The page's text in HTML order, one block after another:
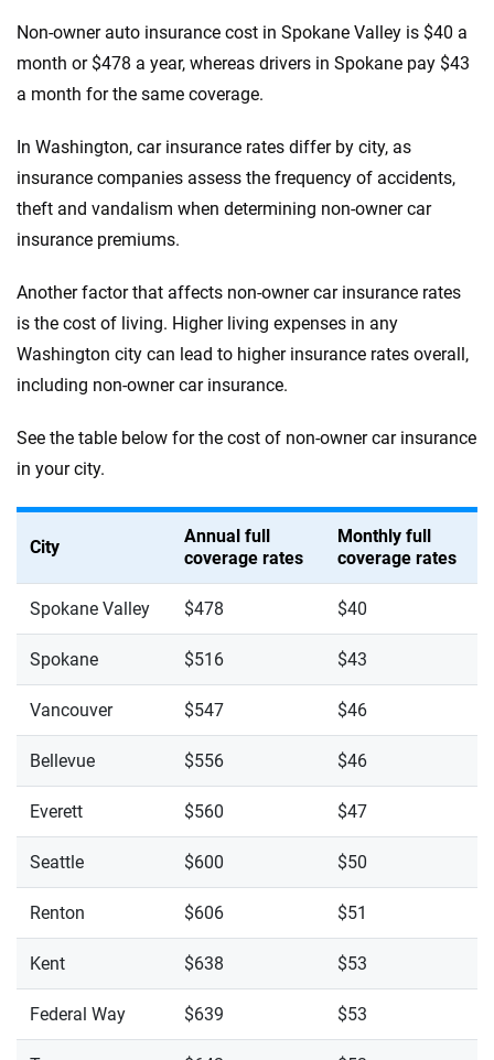
Non-owner auto insurance cost in Spokane Valley is $40 a
month or $478 a year, whereas drivers in Spokane pay $43
a month for the same coverage.
In Washington, car insurance rates differ by city, as
insurance companies assess the frequency of accidents,
theft and vandalism when determining non-owner car
insurance premiums.
Another factor that affects non-owner car insurance rates
is the cost of living. Higher living expenses in any
Washington city can lead to higher insurance rates overall,
including non-owner car insurance.
See the table below for the cost of non-owner car insurance
in your city.
City
Annual full
coverage rates
Monthly full
coverage rates
Spokane Valley $478 $40
Spokane $516 $43
Vancouver $547 $46
Bellevue $556 $46
Everett $560 $47
Seattle $600 $50
Renton $606 $51
Kent $638 $53
Federal Way $639 $53